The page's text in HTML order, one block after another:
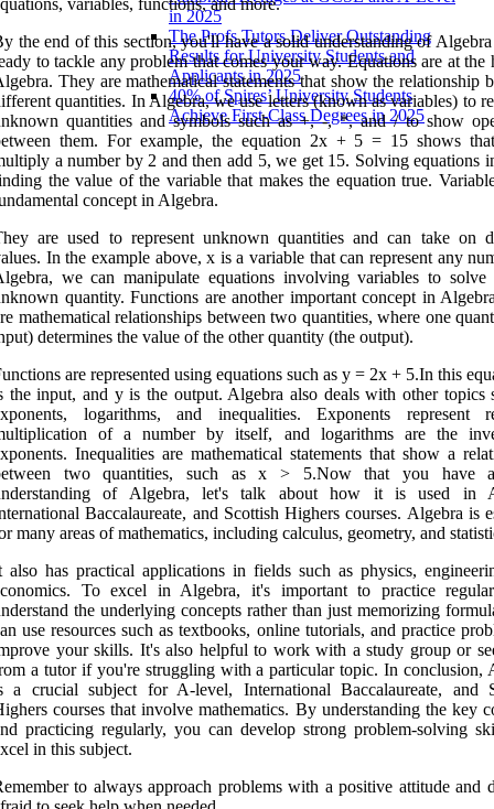
in 2025
The Profs Tutors Deliver Outstanding
Results for University Students and
Applicants in 2025
40% of Spires’ University Students
Achieve First-Class Degrees in 2025
variables, functions, and more.
the end of this section, you'll have a solid understanding of
to tackle any problem that comes your way. Equations are at the
They are mathematical statements that show the relationship
quantities. In Algebra, we use letters (known as variables) to
quantities and symbols such as +, -, *, and / to show
them. For example, the equation 2x + 5 = 15 shows
a number by 2 and then add 5, we get 15. Solving equations
the value of the variable that makes the equation true.
concept in Algebra.
are used to represent unknown quantities and can take on
In the example above, x is a variable that can represent any
we can manipulate equations involving variables to
quantity. Functions are another important concept in
mathematical relationships between two quantities, where one
determines the value of the other quantity (the output).
are represented using equations such as y = 2x + 5.In this
the input, and y is the output. Algebra also deals with other topics
logarithms, and inequalities. Exponents represent
of a number by itself, and logarithms are the
Inequalities are mathematical statements that show a
two quantities, such as x > 5.Now that you have
of Algebra, let's talk about how it is used in
Baccalaureate, and Scottish Highers courses. Algebra is
many areas of mathematics, including calculus, geometry, and
also has practical applications in fields such as physics,
To excel in Algebra, it's important to practice
the underlying concepts rather than just memorizing
use resources such as textbooks, online tutorials, and practice
your skills. It's also helpful to work with a study group or
a tutor if you're struggling with a particular topic. In conclusion,
a crucial subject for A-level, International Baccalaureate, and
courses that involve mathematics. By understanding the key
practicing regularly, you can develop strong problem-solving
in this subject.
to always approach problems with a positive attitude and